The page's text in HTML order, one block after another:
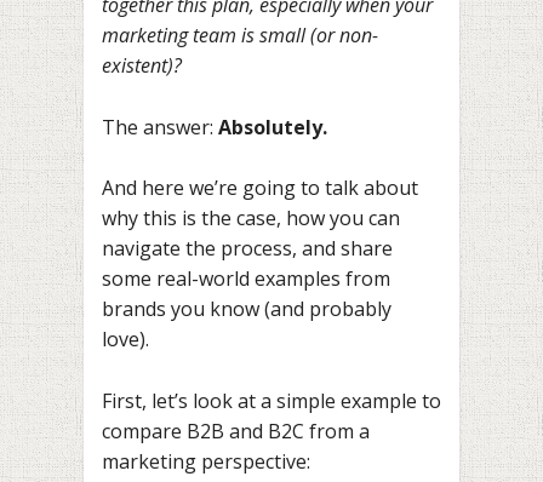
marketing team is small (or non-
existent)?
The answer: Absolutely.
And here we’re going to talk about
why this is the case, how you can
navigate the process, and share
some real-world examples from
brands you know (and probably
love).
First, let’s look at a simple example to
compare B2B and B2C from a
marketing perspective: